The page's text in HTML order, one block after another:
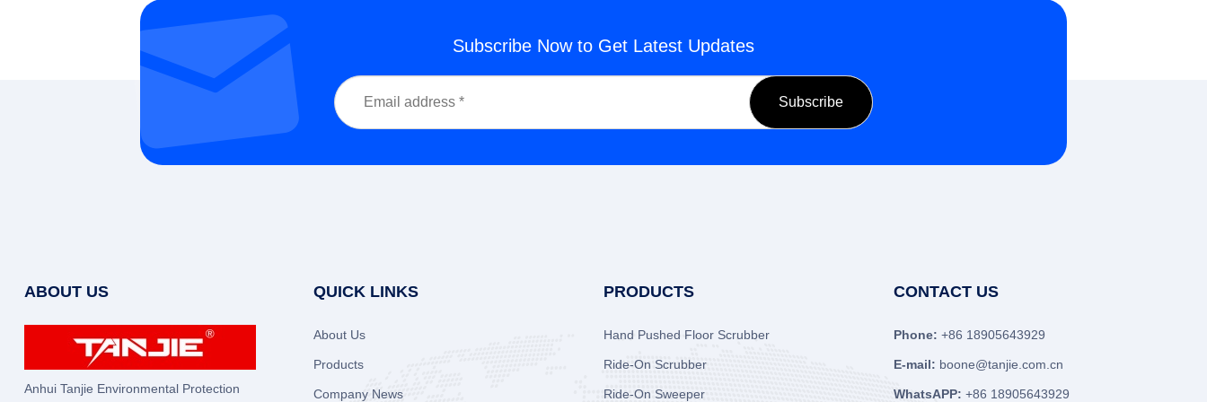
Subscribe Now to Get Latest Updates
ABOUT US
Anhui Tanjie Environmental Protection
QUICK LINKS
About Us
Products
Company News
PRODUCTS
Hand Pushed Floor Scrubber
Ride-On Scrubber
Ride-On Sweeper
CONTACT US
Phone: +86 18905643929
E-mail: boone@tanjie.com.cn
WhatsAPP: +86 18905643929